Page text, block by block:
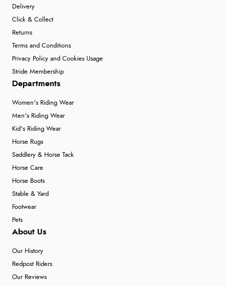
Delivery
Click & Collect
Returns
Terms and Conditions
Privacy Policy and Cookies Usage
Stride Membership
Departments
Women's Riding Wear
Men's Riding Wear
Kid's Riding Wear
Horse Rugs
Saddlery & Horse Tack
Horse Care
Horse Boots
Stable & Yard
Footwear
Pets
About Us
Our History
Redpost Riders
Our Reviews